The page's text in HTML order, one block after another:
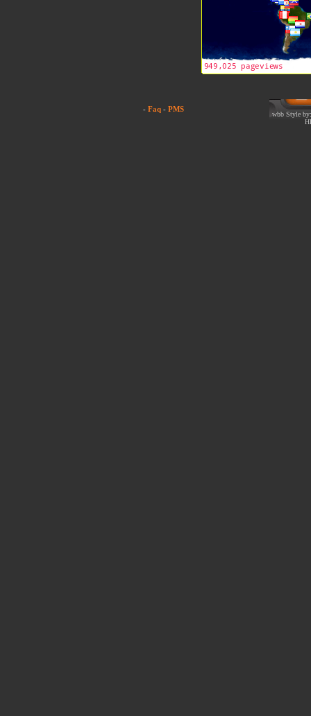
- Faq - PMS
wbb Style